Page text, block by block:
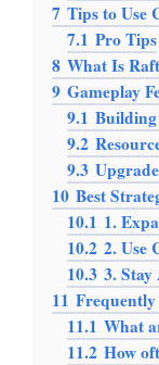
7 Tips to Use
7.1 Pro Tips
8 What Is
9 Gameplay
9.1 Building
9.2
9.3
10 Best
10.1 1.
10.2 2. Use
10.3 3. Stay
11 Frequently
11.1 What
11.2 How